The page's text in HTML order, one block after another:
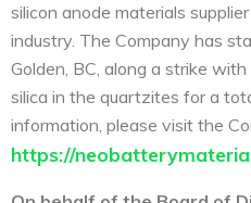
silicon anode materials
industry. The Company has
Golden, BC, along a strike
silica in the quartzites for a
information, please visit the
https://